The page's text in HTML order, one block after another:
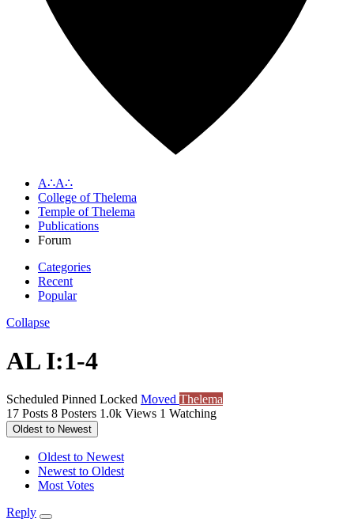
A∴A∴
College of Thelema
Temple of Thelema
Publications
Forum
Categories
Recent
Popular
Collapse
AL I:1-4
Scheduled Pinned Locked Moved Thelema
17 Posts 8 Posters 1.0k Views 1 Watching
Oldest to Newest
Oldest to Newest
Newest to Oldest
Most Votes
Reply